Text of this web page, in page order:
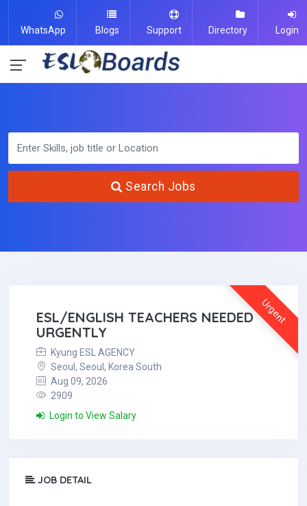
WhatsApp Blogs Support Directory Login
Search Jobs
Urgent
ESL/ENGLISH TEACHERS NEEDED
URGENTLY
Kyung ESL AGENCY
Seoul, Seoul, Korea South
Aug 09, 2026
2909
Login to View Salary
JOB DETAIL